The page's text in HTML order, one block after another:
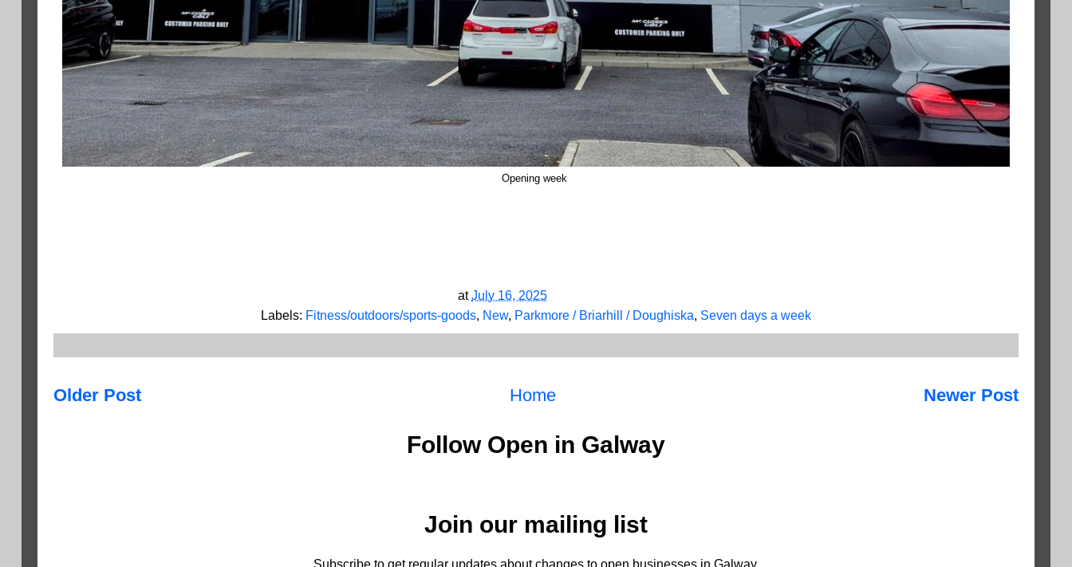
Opening week
atJuly 16, 2025
Labels: Fitness/outdoors/sports-goods, New, Parkmore / Briarhill / Doughiska, Seven days a week
Newer Post
Older Post Home
Follow Open in Galway
Join our mailing list
Subscribe to get regular updates about changes to open businesses in Galway.